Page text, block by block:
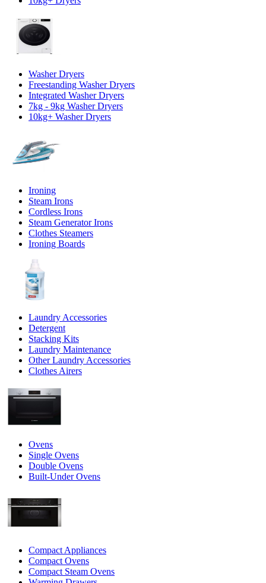
Washer Dryers
Freestanding Washer Dryers
Integrated Washer Dryers
7kg - 9kg Washer Dryers
10kg+ Washer Dryers
Ironing
Steam Irons
Cordless Irons
Steam Generator Irons
Clothes Steamers
Ironing Boards
Laundry Accessories
Detergent
Stacking Kits
Laundry Maintenance
Other Laundry Accessories
Clothes Airers
Ovens
Single Ovens
Double Ovens
Built-Under Ovens
Compact Appliances
Compact Ovens
Compact Steam Ovens